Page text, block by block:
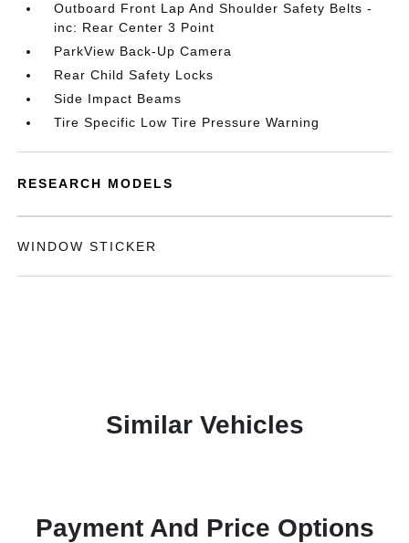
Outboard Front Lap And Shoulder Safety Belts -
inc: Rear Center 3 Point
ParkView Back-Up Camera
Rear Child Safety Locks
Side Impact Beams
Tire Specific Low Tire Pressure Warning
RESEARCH MODELS
WINDOW STICKER
Similar Vehicles
Payment And Price Options